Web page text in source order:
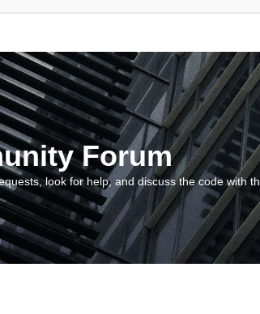
Forum
look for help, and discuss the code with